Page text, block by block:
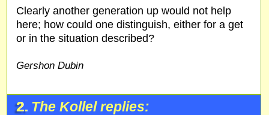
Clearly another generation up would not help
here; how could one distinguish, either for a get
or in the situation described?
Gershon Dubin
2. The Kollel replies: